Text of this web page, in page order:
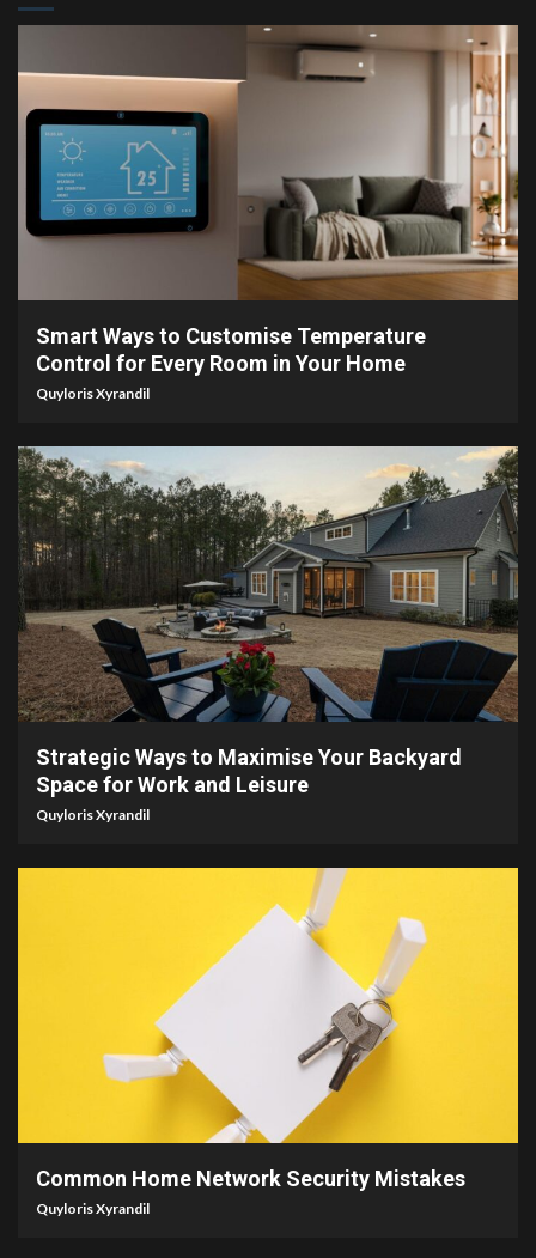
Smart Ways to Customise Temperature
Control for Every Room in Your Home
Quyloris Xyrandil
4 min read
Strategic Ways to Maximise Your Backyard
Space for Work and Leisure
Quyloris Xyrandil
Common Home Network Security Mistakes
Quyloris Xyrandil